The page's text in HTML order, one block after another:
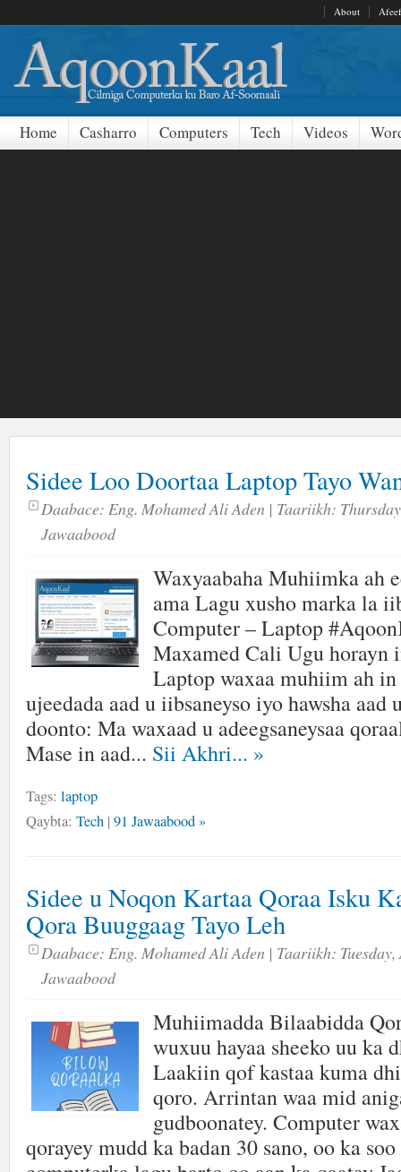
About Afeef
Home Casharro Computers Tech Videos
Sidee Loo Doortaa Laptop Tayo
Daabace: Eng. Mohamed Ali Aden | Taariikh:
Jawaabood
Waxyaabaha Muhiimka ah
ama Lagu xusho marka la
Computer – Laptop
Maxamed Cali Ugu horayn
Laptop waxaa muhiim ah in
ujeedada aad u iibsaneyso iyo hawsha aad
doonto: Ma waxaad u adeegsaneysaa
Mase in aad... Sii Akhri... »
Tags: laptop
Qaybta: Tech | 91 Jawaabood »
Sidee u Noqon Kartaa Qoraa Isku
Qora Buuggaag Tayo Leh
Daabace: Eng. Mohamed Ali Aden | Taariikh:
Jawaabood
Muhiimadda Bilaabidda
wuxuu hayaa sheeko uu ka
Laakiin qof kastaa kuma
qoro. Arrintan waa mid
gudboonatey. Computer
qorayey mudd ka badan 30 sano, oo ka